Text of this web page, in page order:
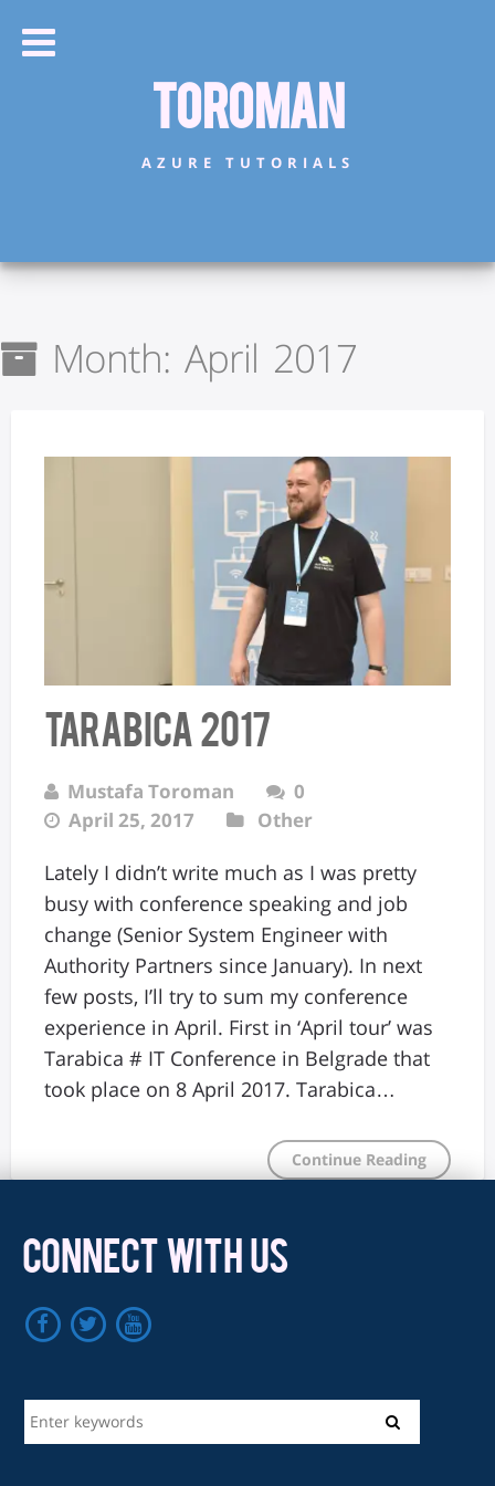
Toroman
AZURE TUTORIALS
Month: April 2017
Tarabica 2017
Mustafa Toroman
0
April 25, 2017
Other
Lately I didn’t write much as I was pretty
busy with conference speaking and job
change (Senior System Engineer with
Authority Partners since January). In next
few posts, I’ll try to sum my conference
experience in April. First in ‘April tour’ was
Tarabica # IT Conference in Belgrade that
took place on 8 April 2017. Tarabica…
Continue Reading
CONNECT WITH US